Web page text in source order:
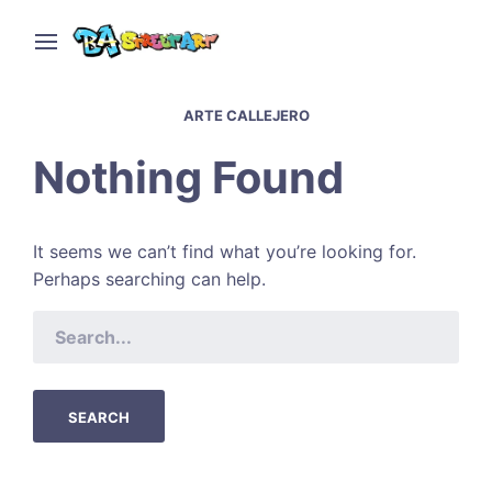
ARTE CALLEJERO
Nothing Found
It seems we can’t find what you’re looking for.
Perhaps searching can help.
FOR: